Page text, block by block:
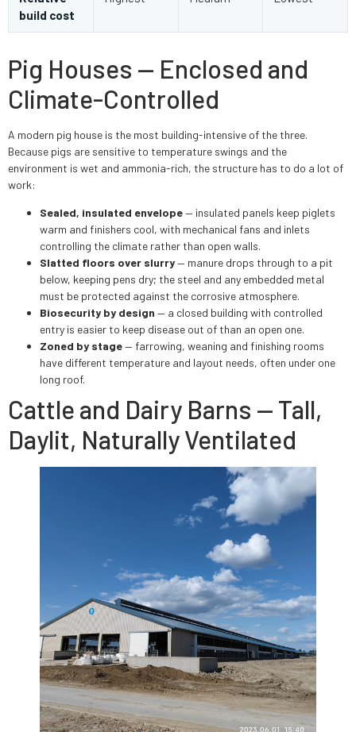
build cost
Pig Houses — Enclosed and
Climate-Controlled
A modern pig house is the most building-intensive of the three.
Because pigs are sensitive to temperature swings and the
environment is wet and ammonia-rich, the structure has to do a lot of
work:
Sealed, insulated envelope— insulated panels keep piglets
warm and finishers cool, with mechanical fans and inlets
controlling the climate rather than open walls.
Slatted floors over slurry— manure drops through to a pit
below, keeping pens dry; the steel and any embedded metal
must be protected against the corrosive atmosphere.
Biosecurity by design — a closed building with controlled
entry is easier to keep disease out of than an open one.
Zoned by stage— farrowing, weaning and finishing rooms
have different temperature and layout needs, often under one
long roof.
Cattle and Dairy Barns — Tall,
Daylit, Naturally Ventilated